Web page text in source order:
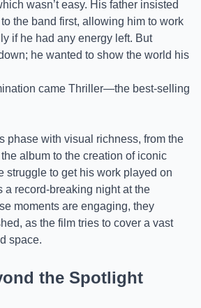
wasn’t easy. His father insisted
the band first, allowing him to work
if he had any energy left. But
he wanted to show the world his
came Thriller—the best-selling
phase with visual richness, from the
album to the creation of iconic
struggle to get his work played on
a record-breaking night at the
moments are engaging, they
as the film tries to cover a vast
space.
the Spotlight